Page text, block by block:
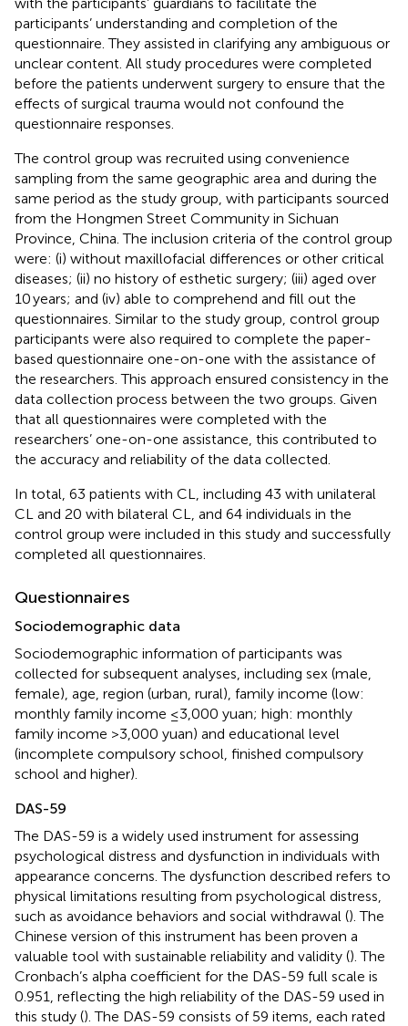
participants’ understanding and completion of the
questionnaire. They assisted in clarifying any ambiguous or
unclear content. All study procedures were completed
before the patients underwent surgery to ensure that the
effects of surgical trauma would not confound the
questionnaire responses.
The control group was recruited using convenience
sampling from the same geographic area and during the
same period as the study group, with participants sourced
from the Hongmen Street Community in Sichuan
Province, China. The inclusion criteria of the control group
were: (i) without maxillofacial differences or other critical
diseases; (ii) no history of esthetic surgery; (iii) aged over
10 years; and (iv) able to comprehend and fill out the
questionnaires. Similar to the study group, control group
participants were also required to complete the paper-
based questionnaire one-on-one with the assistance of
the researchers. This approach ensured consistency in the
data collection process between the two groups. Given
that all questionnaires were completed with the
researchers’ one-on-one assistance, this contributed to
the accuracy and reliability of the data collected.
In total, 63 patients with CL, including 43 with unilateral
CL and 20 with bilateral CL, and 64 individuals in the
control group were included in this study and successfully
completed all questionnaires.
Questionnaires
Sociodemographic data
Sociodemographic information of participants was
collected for subsequent analyses, including sex (male,
female), age, region (urban, rural), family income (low:
monthly family income ≤3,000 yuan; high: monthly
family income >3,000 yuan) and educational level
(incomplete compulsory school, finished compulsory
school and higher).
DAS-59
The DAS-59 is a widely used instrument for assessing
psychological distress and dysfunction in individuals with
appearance concerns. The dysfunction described refers to
physical limitations resulting from psychological distress,
such as avoidance behaviors and social withdrawal (). The
Chinese version of this instrument has been proven a
valuable tool with sustainable reliability and validity (). The
Cronbach’s alpha coefficient for the DAS-59 full scale is
0.951, reflecting the high reliability of the DAS-59 used in
this study (). The DAS-59 consists of 59 items, each rated